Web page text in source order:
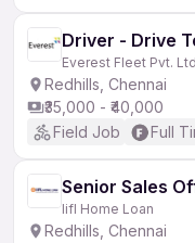
Driver - Drive
Everest Fleet Pvt.
Redhills, Chennai
₹35,000 - ₹40,000
Field Job
Full
Senior Sales
Iifl Home Loan
Redhills, Chennai